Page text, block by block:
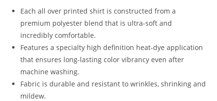
Each all over printed shirt is constructed from a
premium polyester blend that is ultra-soft and
incredibly comfortable.
Features a specialty high definition heat-dye application
that ensures long-lasting color vibrancy even after
machine washing.
Fabric is durable and resistant to wrinkles, shrinking and
mildew.